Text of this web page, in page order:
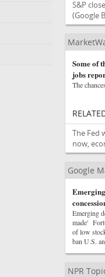
S&P
(Google
Some of
jobs
The
The Fed
now,
Google
Emerging
made'
of low
ban U.S.
NPR